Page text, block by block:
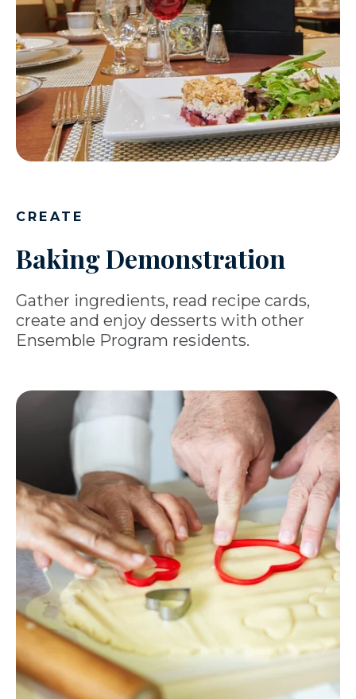
CREATE
Baking Demonstration
Gather ingredients, read recipe cards,
create and enjoy desserts with other
Ensemble Program residents.